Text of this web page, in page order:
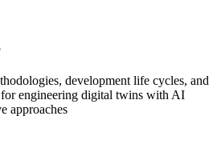
development life cycles, and
engineering digital twins with AI
approaches